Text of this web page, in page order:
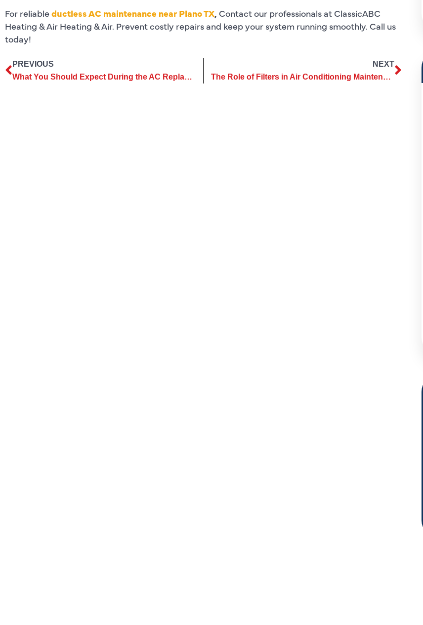
For reliable ductless AC maintenance near Plano TX, Contact our professionals at ClassicABC
Heating & Air Heating & Air. Prevent costly repairs and keep your system running smoothly. Call us
today!
PREVIOUS
What You Should Expect During the AC Replacement Process in Your Home
NEXT
The Role of Filters in Air Conditioning Maintenance You Should Know